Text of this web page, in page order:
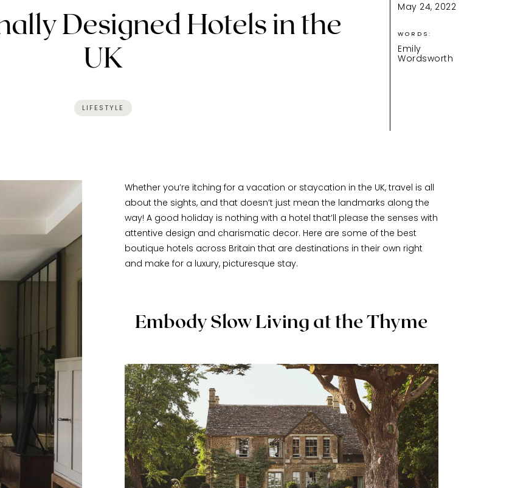
Designed Hotels in the
UK
LIFESTYLE
May 24, 2022
WORDS:
Emily
Wordsworth
Whether you’re itching for a vacation or staycation in the UK, travel is all
about the sights, and that doesn’t just mean the landmarks along the
way! A good holiday is nothing with a hotel that’ll please the senses with
attentive design and charismatic decor. Here are some of the best
boutique hotels across Britain that are destinations in their own right
and make for a luxury, picturesque stay.
Embody Slow Living at the Thyme